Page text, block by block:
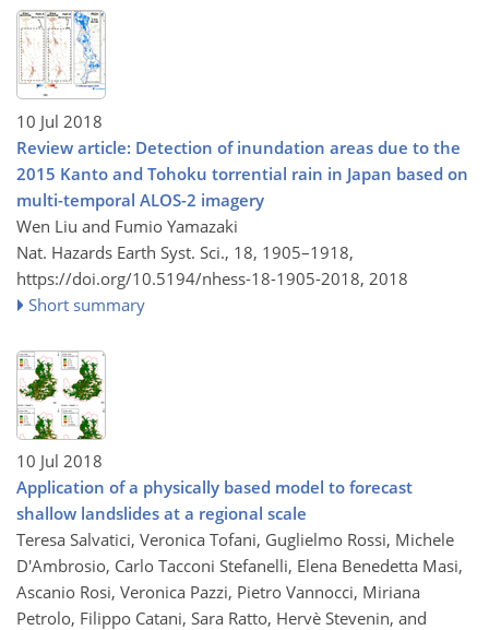
10 Jul 2018
Review article: Detection of inundation areas due to the
2015 Kanto and Tohoku torrential rain in Japan based on
multi-temporal ALOS-2 imagery
Wen Liu and Fumio Yamazaki
Nat. Hazards Earth Syst. Sci., 18, 1905–1918,
https://doi.org/10.5194/nhess-18-1905-2018, 2018
Short summary
10 Jul 2018
Application of a physically based model to forecast
shallow landslides at a regional scale
Teresa Salvatici, Veronica Tofani, Guglielmo Rossi, Michele
D'Ambrosio, Carlo Tacconi Stefanelli, Elena Benedetta Masi,
Ascanio Rosi, Veronica Pazzi, Pietro Vannocci, Miriana
Petrolo, Filippo Catani, Sara Ratto, Hervè Stevenin, and